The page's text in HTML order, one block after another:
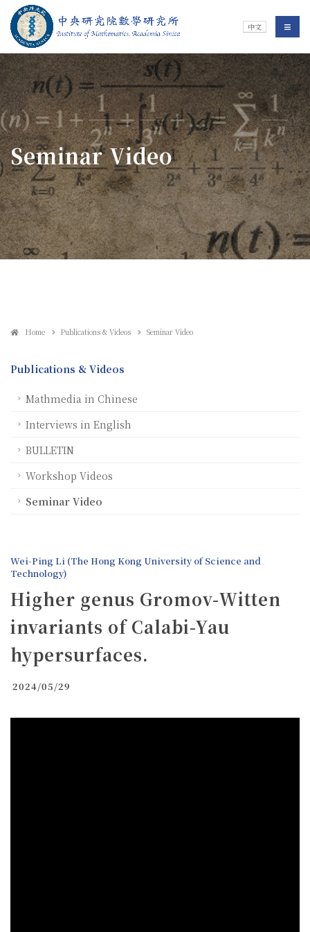
Jump To中央區塊/Main Content
Institute of 中文 選單/
:::
Seminar Video
Home Publications & Videos Seminar Video
Publications & Videos
Mathmedia in Chinese
Interviews in English
BULLETIN
Workshop Videos
Seminar Video
Wei-Ping Li (The Hong Kong University of Science and
Technology)
Higher genus Gromov-Witten
invariants of Calabi-Yau
hypersurfaces.
2024/05/29